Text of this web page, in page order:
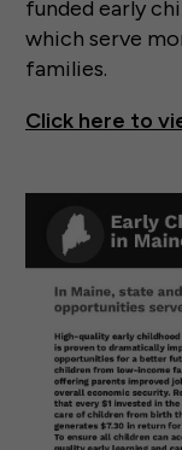
funded early
which serve
families.
Click here to